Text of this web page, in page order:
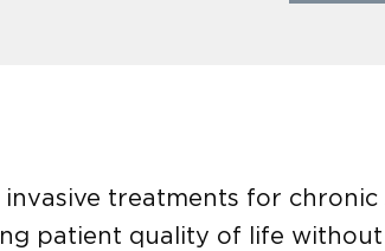
treatments for chronic
patient quality of life without